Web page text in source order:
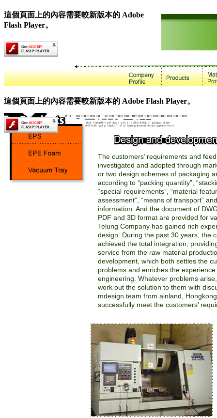
這個頁面上的內容需要較新版本的 Adobe
Flash Player。
這個頁面上的內容需要較新版本的 Adobe Flash Player。
The customers’ requirements and
investigated and adopted through
or two design schemes of packaging
according to “packing quantity”,
“special requirements”, “material
assessment”, “means of transport”
information. And the document of
PDF and 3D format are provided for
Telung Company has gained rich
design. During the past 30 years, the
achieved the total integration,
service from the raw material
development, which both settles the
problems and enriches the
engineering. Whatever problems
work out the solution to them with
mdesign team from ainland,
successfully meet the customers’